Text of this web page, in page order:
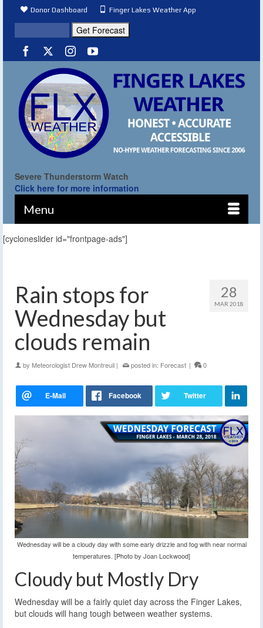
Donor Dashboard Finger Lakes Weather App
Severe Thunderstorm Watch
Click here for more information
Menu
[cycloneslider id="frontpage-ads"]
28
MAR 2018
Rain stops for
Wednesday but
clouds remain
by Meteorologist Drew Montreuil | posted in: Forecast | 0
Wednesday will be a cloudy day with some early drizzle and fog with near normal
temperatures. [Photo by Joan Lockwood]
Cloudy but Mostly Dry
Wednesday will be a fairly quiet day across the Finger Lakes,
but clouds will hang tough between weather systems.